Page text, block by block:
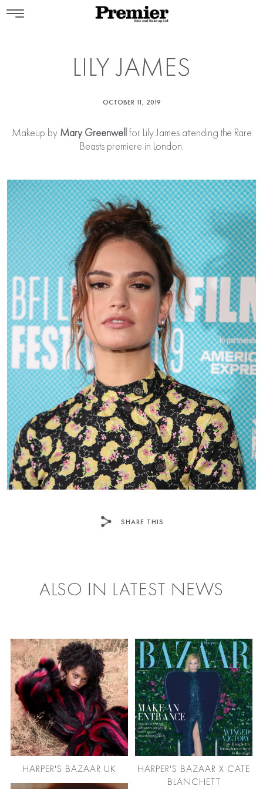
LILY JAMES
OCTOBER 11, 2019
Makeup by Mary Greenwell for Lily James attending the Rare
Beasts premiere in London.
SHARE THIS
ALSO IN LATEST NEWS
HARPER'S BAZAAR UK
HARPER'S BAZAAR X CATE
BLANCHETT